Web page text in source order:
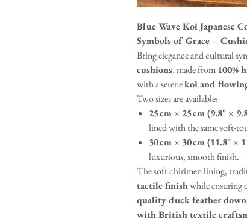
Blue Wave Koi Japanese
Symbols of Grace –
Bring elegance and cultural
cushions, made from100%
with a serenekoi and
Two sizes are available:
25 cm × 25 cm (9.8" ×
lined with the same soft-
30 cm × 30 cm (11.8" ×
luxurious, smooth finish.
The soft chirimen lining,
tactile finishwhile ensuring
quality duck feather down
with British textile